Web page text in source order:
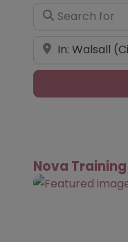
Search for
Near
Nova